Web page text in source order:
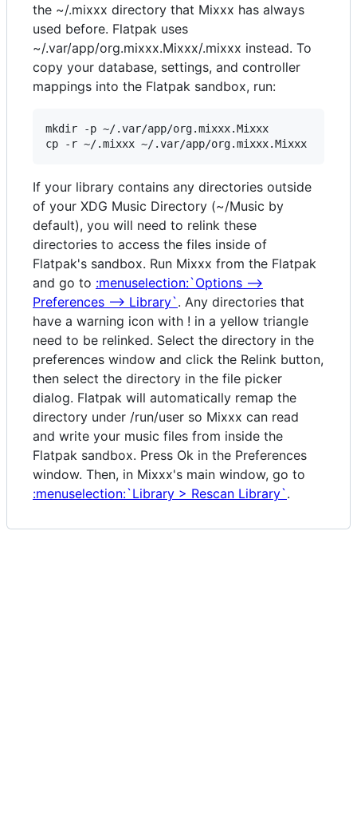
the ~/.mixxx directory that Mixxx has always
used before. Flatpak uses
~/.var/app/org.mixxx.Mixxx/.mixxx instead. To
copy your database, settings, and controller
mappings into the Flatpak sandbox, run:
mkdir -p ~/.var/app/org.mixxx.Mixxx
If your library contains any directories outside
of your XDG Music Directory (~/Music by
default), you will need to relink these
directories to access the files inside of
Flatpak's sandbox. Run Mixxx from the Flatpak
and go to :menuselection:`Options -->
Preferences --> Library`. Any directories that
have a warning icon with ! in a yellow triangle
need to be relinked. Select the directory in the
preferences window and click the Relink button,
then select the directory in the file picker
dialog. Flatpak will automatically remap the
directory under /run/user so Mixxx can read
and write your music files from inside the
Flatpak sandbox. Press Ok in the Preferences
window. Then, in Mixxx's main window, go to
:menuselection:`Library > Rescan Library`.